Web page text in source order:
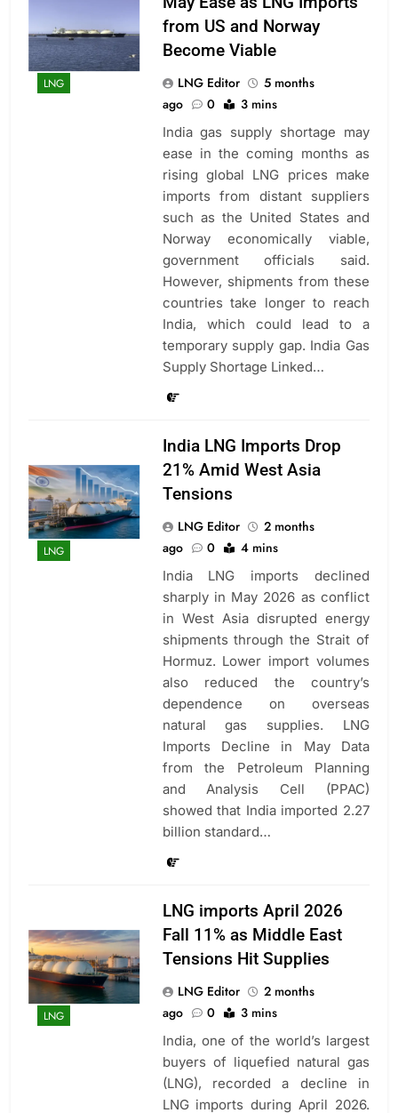
LNG
from US and Norway
Become Viable
LNG Editor
5 months
ago
0 3 mins
India gas supply shortage may
ease in the coming months as
rising global LNG prices make
imports from distant suppliers
such as the United States and
Norway economically viable,
government officials said.
However, shipments from these
countries take longer to reach
India, which could lead to a
temporary supply gap. India Gas
Supply Shortage Linked…
LNG
India LNG Imports Drop
21% Amid West Asia
Tensions
LNG Editor
2 months
ago
0 4 mins
India LNG imports declined
sharply in May 2026 as conflict
in West Asia disrupted energy
shipments through the Strait of
Hormuz. Lower import volumes
also reduced the country’s
dependence on overseas
natural gas supplies. LNG
Imports Decline in May Data
from the Petroleum Planning
and Analysis Cell (PPAC)
showed that India imported 2.27
billion standard…
LNG
LNG imports April 2026
Fall 11% as Middle East
Tensions Hit Supplies
LNG Editor
2 months
ago
0 3 mins
India, one of the world’s largest
buyers of liquefied natural gas
(LNG), recorded a decline in
LNG imports during April 2026.